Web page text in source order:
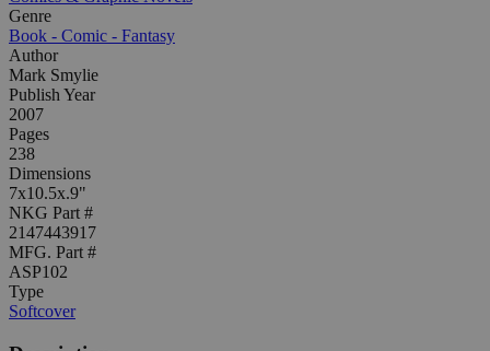
Genre
Book - Comic - Fantasy
Author
Mark Smylie
Publish Year
2007
Pages
238
Dimensions
7x10.5x.9"
NKG Part #
2147443917
MFG. Part #
ASP102
Type
Softcover